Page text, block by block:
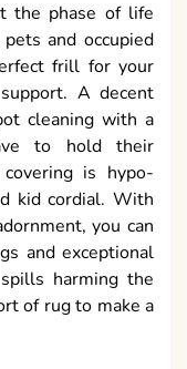
the phase of life
and occupied
frill for your
A decent
cleaning with a
to hold their
is hypo-
kid cordial. With
you can
and exceptional
harming the
of rug to make a